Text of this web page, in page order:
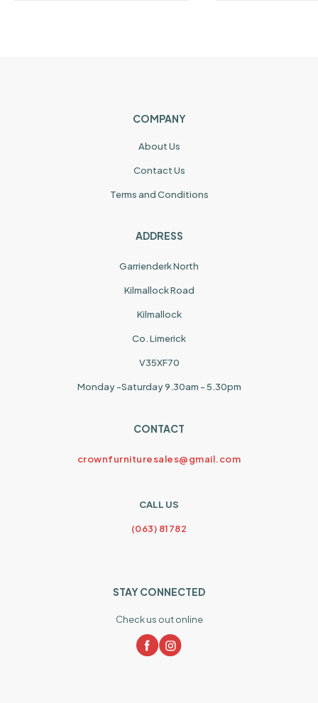
COMPANY
About Us
Contact Us
Terms and Conditions
ADDRESS
Garrienderk North
Kilmallock Road
Kilmallock
Co. Limerick
V35XF70
Monday -Saturday 9.30am - 5.30pm
CONTACT
crownfurnituresales@gmail.com
CALL US
(063) 81782
STAY CONNECTED
Check us out online